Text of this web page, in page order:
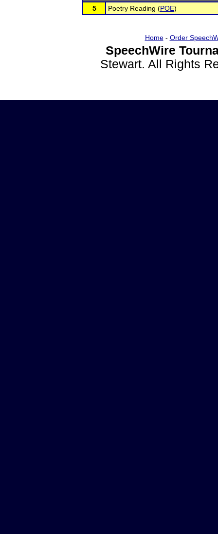
5
Poetry Reading (POE)
Home- Order
SpeechWire
Stewart. All Rights